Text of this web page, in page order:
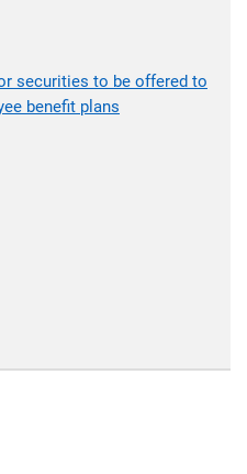
securities to be offered to
benefit plans